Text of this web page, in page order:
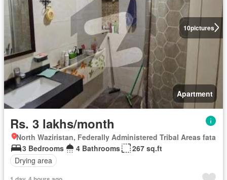
10pictures
Apartment
Rs. 3 lakhs/month
North Waziristan, Federally Administered Tribal Areas fata
3 Bedrooms
4 Bathrooms
267 sq.ft
Drying area